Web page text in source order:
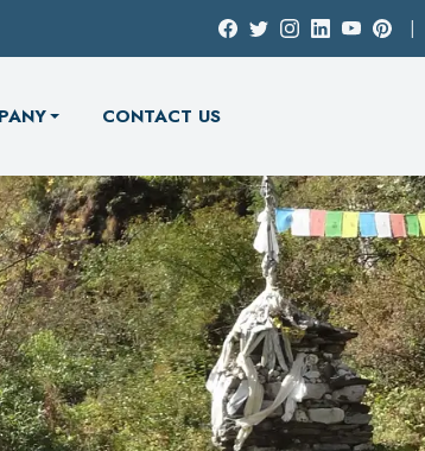
CONTACT US